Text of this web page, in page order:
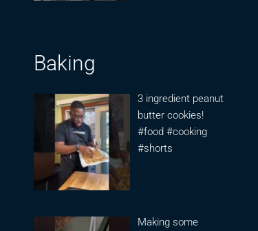
Baking
3 ingredient peanut
butter cookies!
#food #cooking
#shorts
Making some